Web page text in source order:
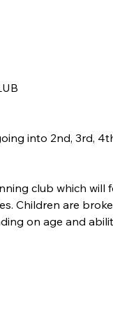
into 2nd, 3rd,
club which
Children are
on age and